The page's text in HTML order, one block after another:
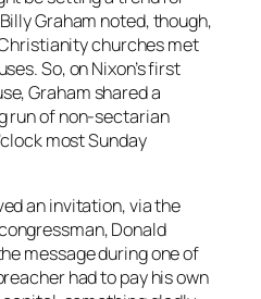
Graham noted, though,
churches met
So, on Nixon’s first
Graham shared a
run of non-sectarian
most Sunday
an invitation, via the
Donald
message during one of
had to pay his own